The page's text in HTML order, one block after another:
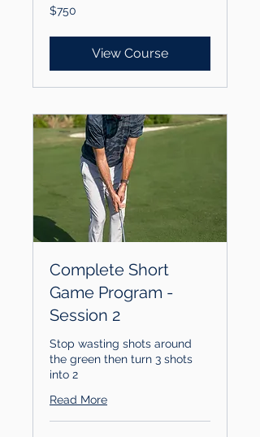
750
US
$750
View Course
Complete Short
Game Program -
Session 2
Stop wasting shots around
the green then turn 3 shots
into 2
Read More